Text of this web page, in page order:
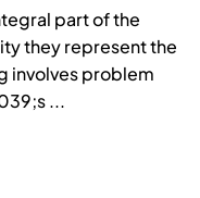
part of the
they represent the
involves problem
...